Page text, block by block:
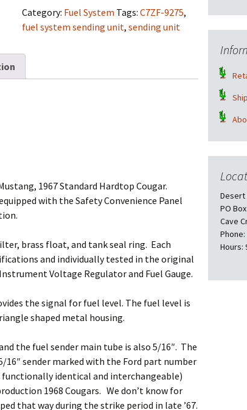
Standard
Fuel
Unit
Core
Category: Fuel System Tags:C7ZF-9275,
fuel system sending unit,sending unit
1967 Standard Hardtop Cougar.
with the Safety Convenience Panel
brass float, and tank seal ring. Each
and individually tested in the original
Voltage Regulator and Fuel Gauge.
the signal for fuel level. The fuel level is
shaped metal housing.
the fuel sender main tube is also 5/16″. The
sender marked with the Ford part number
functionally identical and interchangeable)
1968 Cougars. We don’t know for
that way during the strike period in late ’67.
Desert
PO
Cave
Phone:
Hours: